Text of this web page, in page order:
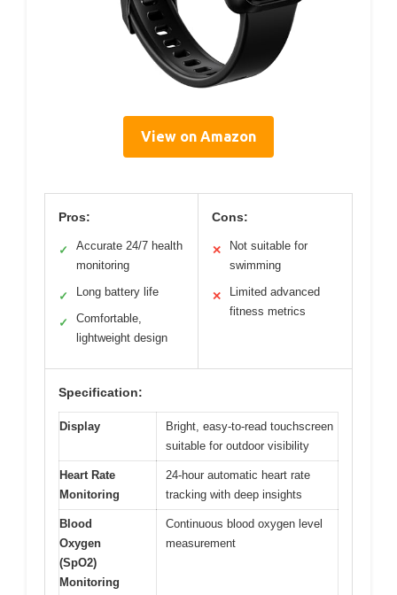
View on Amazon
Pros:
✓
Accurate 24/7 health
monitoring
✓ Long battery life
✓
Comfortable,
lightweight design
Cons:
✕
Not suitable for
swimming
✕
Limited advanced
fitness metrics
Specification:
Display
Bright, easy-to-read touchscreen
suitable for outdoor visibility
Heart Rate
Monitoring
24-hour automatic heart rate
tracking with deep insights
Blood
Oxygen
(SpO2)
Monitoring
Continuous blood oxygen level
measurement